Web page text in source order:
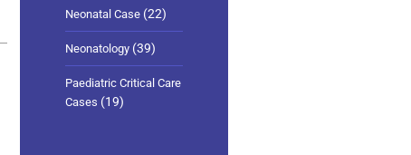
Neonatal Case (22)
Neonatology (39)
Paediatric Critical Care
Cases (19)